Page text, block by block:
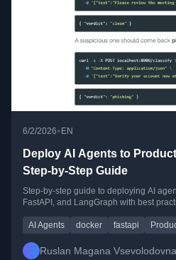
6/2/2026• EN
Deploy AI Agents to
Step-by-Step Guide
Step-by-step guide to deploying AI
FastAPI, and LangGraph with best
AI Agents docker fastapi
Ruslan Magana Vsevolodovna